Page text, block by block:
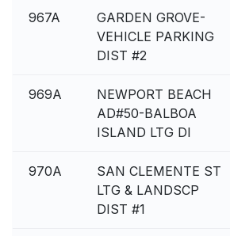
967A
GARDEN GROVE-
VEHICLE PARKING
DIST #2
969A
NEWPORT BEACH
AD#50-BALBOA
ISLAND LTG DI
970A
SAN CLEMENTE ST
LTG & LANDSCP
DIST #1